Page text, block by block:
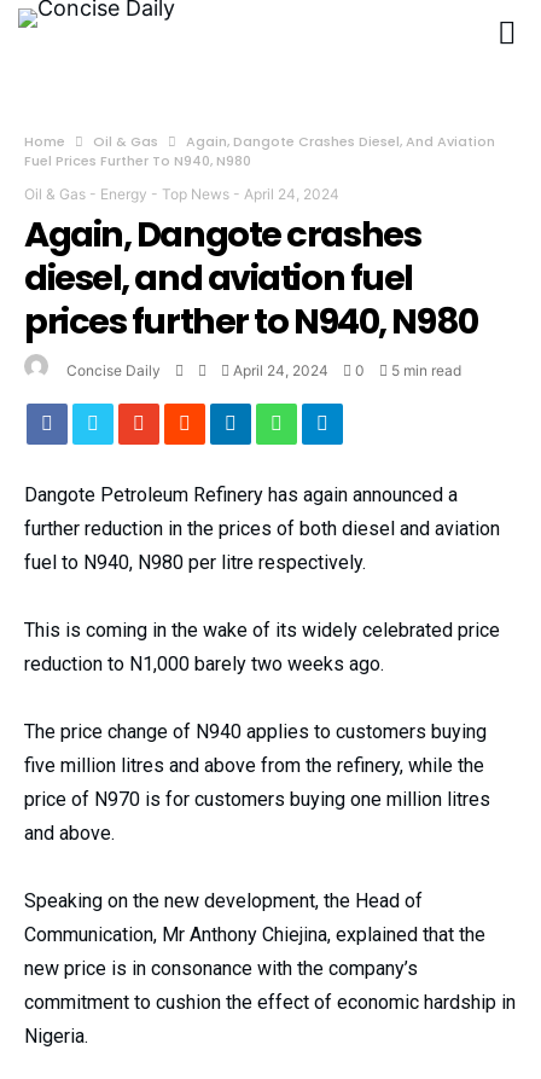
Home Oil & Gas
Again, Dangote Crashes Diesel, And Aviation
Fuel Prices Further To N940, N980
Oil & Gas - Energy - Top News - April 24, 2024
Again, Dangote crashes
diesel, and aviation fuel
prices further to N940, N980
Concise Daily April 24, 2024 0 5 min read
Dangote Petroleum Refinery has again announced a
further reduction in the prices of both diesel and aviation
fuel to N940, N980 per litre respectively.
This is coming in the wake of its widely celebrated price
reduction to N1,000 barely two weeks ago.
The price change of N940 applies to customers buying
five million litres and above from the refinery, while the
price of N970 is for customers buying one million litres
and above.
Speaking on the new development, the Head of
Communication, Mr Anthony Chiejina, explained that the
new price is in consonance with the company’s
commitment to cushion the effect of economic hardship in
Nigeria.